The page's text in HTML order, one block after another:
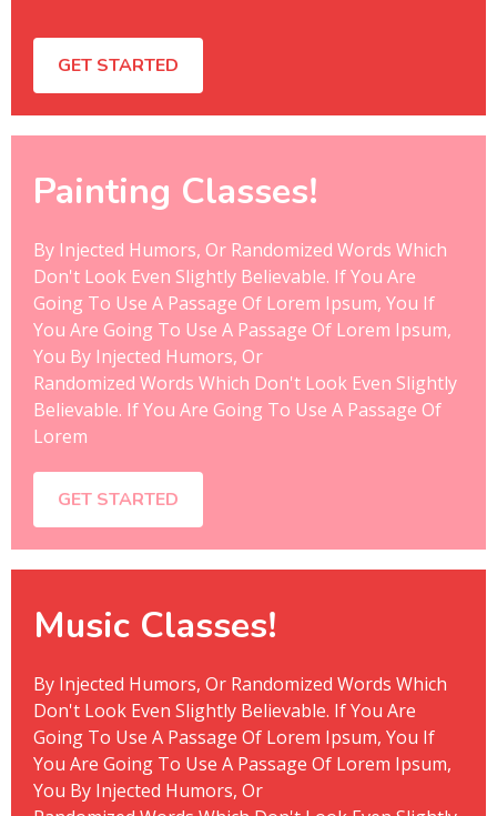
GET STARTED
Painting Classes!
By Injected Humors, Or Randomized Words Which
Don't Look Even Slightly Believable. If You Are
Going To Use A Passage Of Lorem Ipsum, You If
You Are Going To Use A Passage Of Lorem Ipsum,
You By Injected Humors, Or
Randomized Words Which Don't Look Even Slightly
Believable. If You Are Going To Use A Passage Of
Lorem
GET STARTED
Music Classes!
By Injected Humors, Or Randomized Words Which
Don't Look Even Slightly Believable. If You Are
Going To Use A Passage Of Lorem Ipsum, You If
You Are Going To Use A Passage Of Lorem Ipsum,
You By Injected Humors, Or